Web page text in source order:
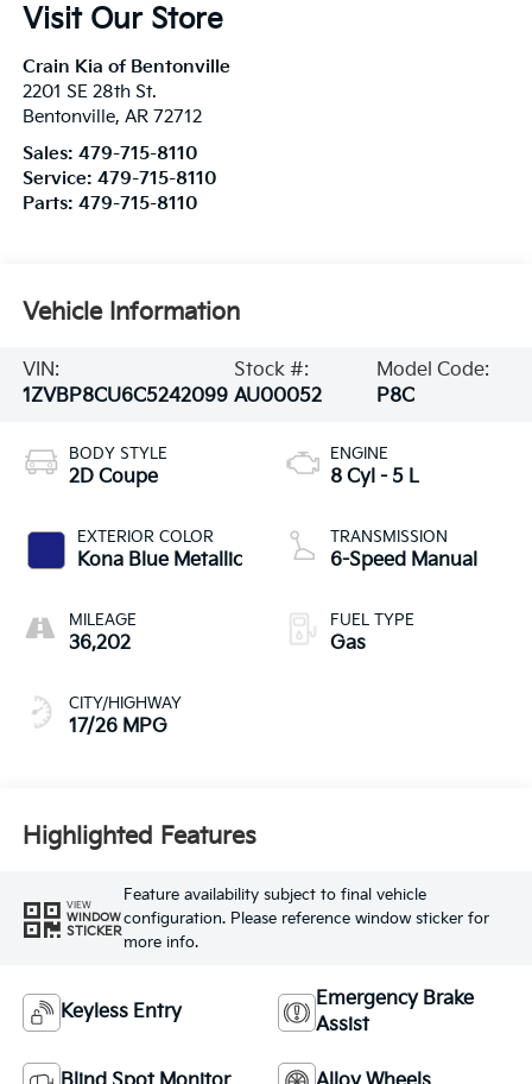
Visit Our Store
Crain Kia of Bentonville
2201 SE 28th St.
Bentonville, AR 72712
Sales: 479-715-8110
Service: 479-715-8110
Parts: 479-715-8110
Vehicle Information
VIN:
1ZVBP8CU6C5242099
Stock #:
AU00052
Model Code:
P8C
BODY STYLE
2D Coupe
EXTERIOR COLOR
Kona Blue Metallic
MILEAGE
36,202
CITY/HIGHWAY
17/26 MPG
ENGINE
8 Cyl - 5 L
TRANSMISSION
6-Speed Manual
FUEL TYPE
Gas
Highlighted Features
VIEW
WINDOW
STICKER
Feature availability subject to final vehicle
configuration. Please reference window sticker for
more info.
Keyless Entry
Emergency Brake
Assist